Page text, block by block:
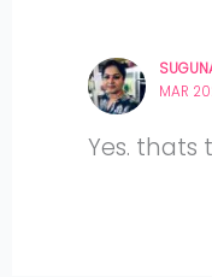
MAR
Yes. thats